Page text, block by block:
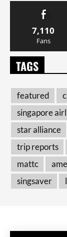
7,110
Fans
TAGS
featured
singapore
star alliance
trip reports
mattc
singsaver